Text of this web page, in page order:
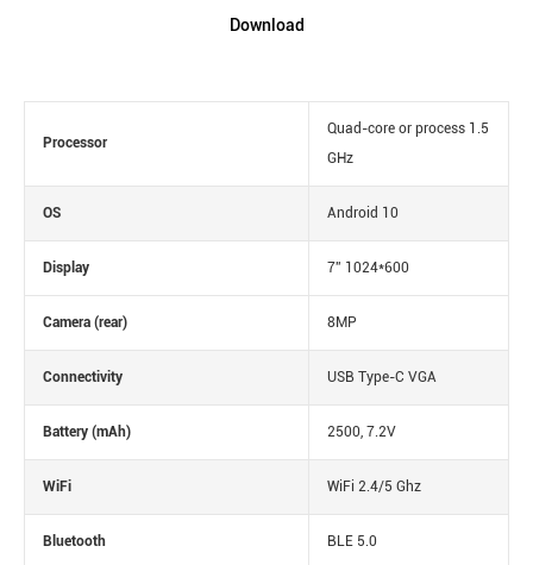
Download
Processor
Quad-core or process 1.5
GHz
OS Android 10
Display 7'' 1024*600
Camera (rear) 8MP
Connectivity USB Type-C VGA
Battery (mAh) 2500, 7.2V
WiFi WiFi 2.4/5 Ghz
Bluetooth BLE 5.0